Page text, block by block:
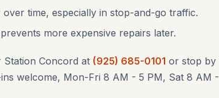
time, especially in stop-and-go traffic.
more expensive repairs later.
Station Concord at (925) 685-0101 or stop by
welcome, Mon-Fri 8 AM - 5 PM, Sat 8 AM